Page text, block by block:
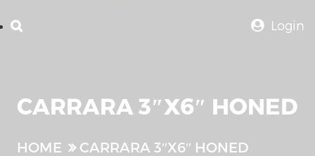
Login
CARRARA 3″X6″ HONED
HOME CARRARA 3″X6″ HONED